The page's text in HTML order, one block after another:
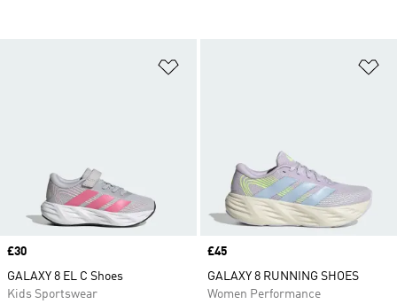
Price
£30
GALAXY 8 EL C Shoes
Kids Sportswear
Price
£45
GALAXY 8 RUNNING SHOES
Women Performance